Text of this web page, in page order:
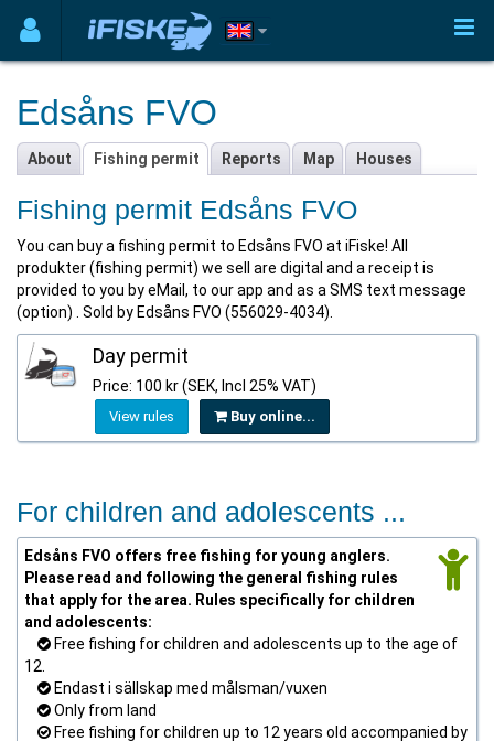
Edsåns FVO
About Fishing permit Reports Map Houses
Fishing permit Edsåns FVO
You can buy a fishing permit to Edsåns FVO at iFiske! All
produkter (fishing permit) we sell are digital and a receipt is
provided to you by eMail, to our app and as a SMS text message
(option) . Sold by Edsåns FVO (556029-4034).
Day permit
Price: 100 kr (SEK, Incl 25% VAT)
View rules Buy online...
For children and adolescents ...
Edsåns FVO offers free fishing for young anglers.
Please read and following the general fishing rules
that apply for the area. Rules specifically for children
and adolescents:
Free fishing for children and adolescents up to the age of
12.
Endast i sällskap med målsman/vuxen
Only from land
Free fishing for children up to 12 years old accompanied by